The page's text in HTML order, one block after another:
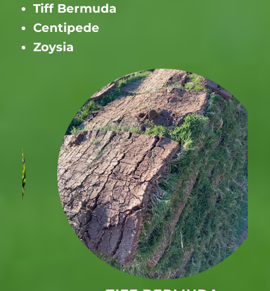
Tiff Bermuda
Centipede
Zoysia